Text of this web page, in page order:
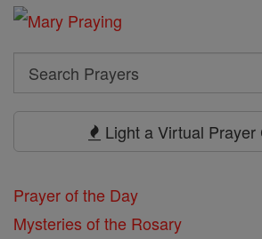
Search
Search
Light a Virtual Prayer
Prayer of the Day
Mysteries of the Rosary